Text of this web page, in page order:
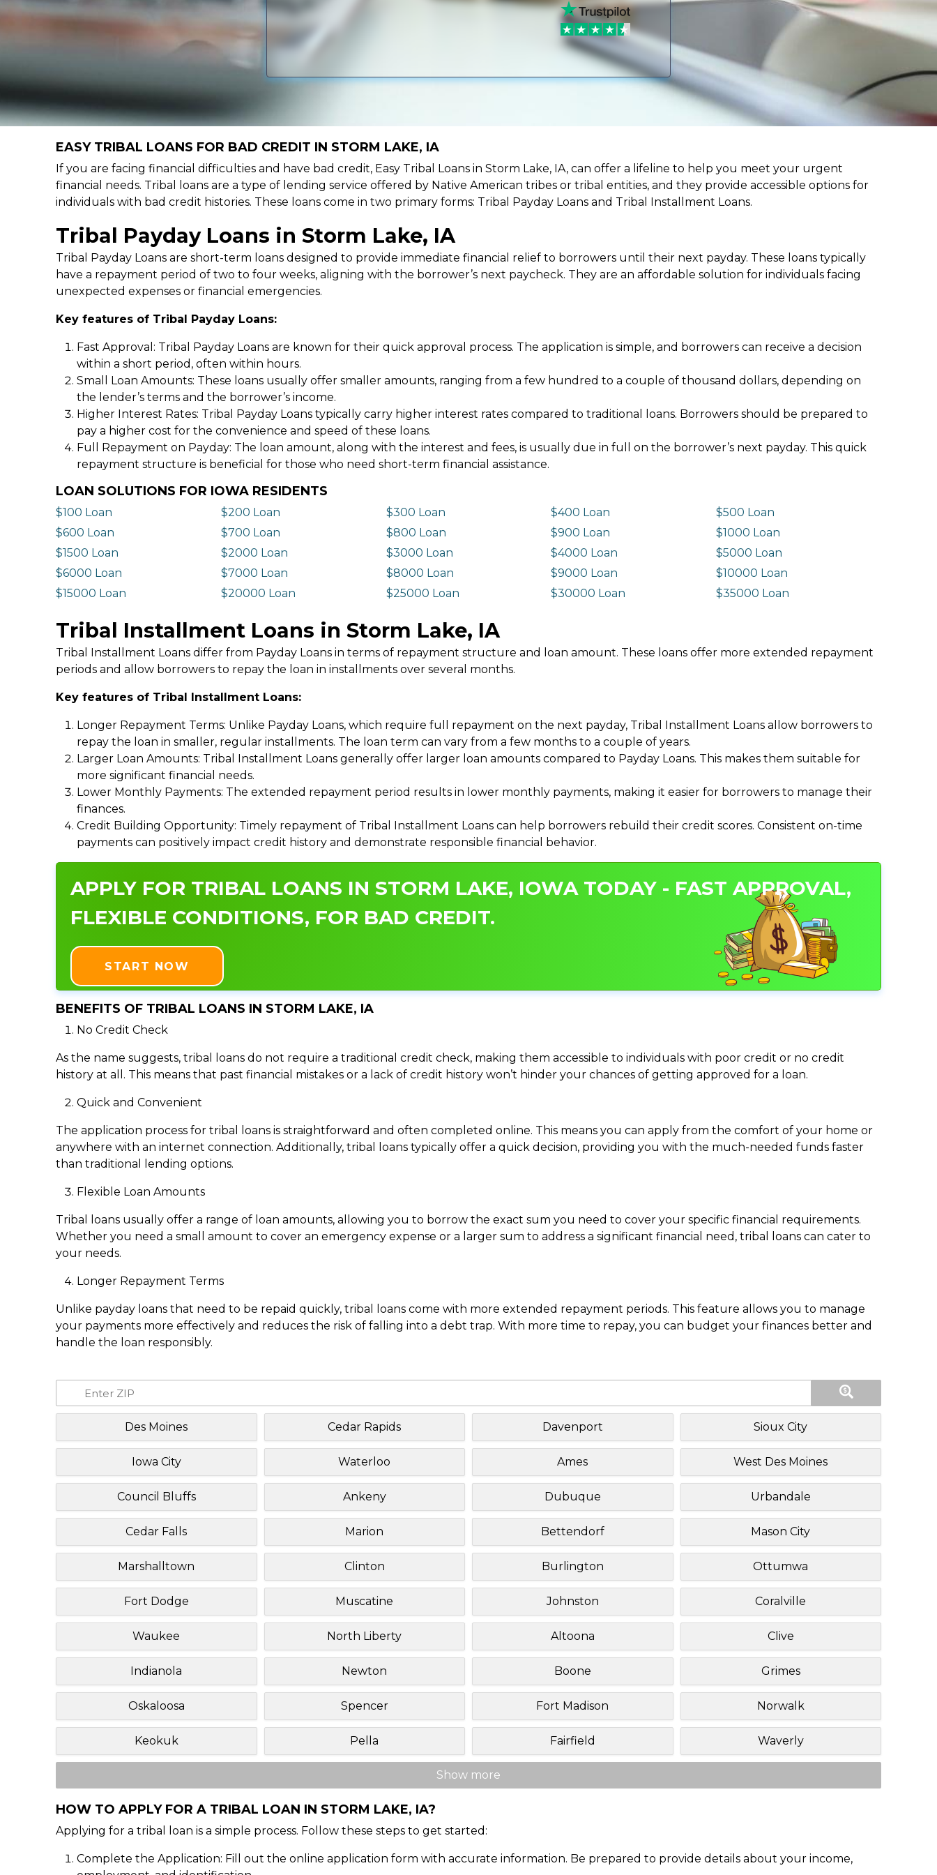
EASY TRIBAL LOANS FOR BAD CREDIT IN STORM LAKE, IA
If you are facing financial difficulties and have bad credit, Easy Tribal Loans in Storm Lake, IA, can offer a lifeline to help you meet your urgent
financial needs. Tribal loans are a type of lending service offered by Native American tribes or tribal entities, and they provide accessible options for
individuals with bad credit histories. These loans come in two primary forms: Tribal Payday Loans and Tribal Installment Loans.
Tribal Payday Loans in Storm Lake, IA
Tribal Payday Loans are short-term loans designed to provide immediate financial relief to borrowers until their next payday. These loans typically
have a repayment period of two to four weeks, aligning with the borrower’s next paycheck. They are an affordable solution for individuals facing
unexpected expenses or financial emergencies.
Key features of Tribal Payday Loans:
Fast Approval: Tribal Payday Loans are known for their quick approval process. The application is simple, and borrowers can receive a decision
within a short period, often within hours.
Small Loan Amounts: These loans usually offer smaller amounts, ranging from a few hundred to a couple of thousand dollars, depending on
the lender’s terms and the borrower’s income.
Higher Interest Rates: Tribal Payday Loans typically carry higher interest rates compared to traditional loans. Borrowers should be prepared to
pay a higher cost for the convenience and speed of these loans.
Full Repayment on Payday: The loan amount, along with the interest and fees, is usually due in full on the borrower’s next payday. This quick
repayment structure is beneficial for those who need short-term financial assistance.
LOAN SOLUTIONS FOR IOWA RESIDENTS
$100 Loan $200 Loan $300 Loan $400 Loan
$500 Loan
$600 Loan
$700 Loan $800 Loan $900 Loan
$1000 Loan
$1500 Loan
$2000 Loan $3000 Loan $4000 Loan
$5000 Loan
$6000 Loan
$7000 Loan $8000 Loan $9000 Loan
$10000 Loan
$15000 Loan
$20000 Loan $25000 Loan $30000 Loan $35000 Loan
Tribal Installment Loans in Storm Lake, IA
Tribal Installment Loans differ from Payday Loans in terms of repayment structure and loan amount. These loans offer more extended repayment
periods and allow borrowers to repay the loan in installments over several months.
Key features of Tribal Installment Loans:
Longer Repayment Terms: Unlike Payday Loans, which require full repayment on the next payday, Tribal Installment Loans allow borrowers to
repay the loan in smaller, regular installments. The loan term can vary from a few months to a couple of years.
Larger Loan Amounts: Tribal Installment Loans generally offer larger loan amounts compared to Payday Loans. This makes them suitable for
more significant financial needs.
Lower Monthly Payments: The extended repayment period results in lower monthly payments, making it easier for borrowers to manage their
finances.
Credit Building Opportunity: Timely repayment of Tribal Installment Loans can help borrowers rebuild their credit scores. Consistent on-time
payments can positively impact credit history and demonstrate responsible financial behavior.
APPLY FOR TRIBAL LOANS IN STORM LAKE, IOWA TODAY - FAST APPROVAL,
FLEXIBLE CONDITIONS, FOR BAD CREDIT.
START NOW
BENEFITS OF TRIBAL LOANS IN STORM LAKE, IA
No Credit Check
As the name suggests, tribal loans do not require a traditional credit check, making them accessible to individuals with poor credit or no credit
history at all. This means that past financial mistakes or a lack of credit history won’t hinder your chances of getting approved for a loan.
Quick and Convenient
The application process for tribal loans is straightforward and often completed online. This means you can apply from the comfort of your home or
anywhere with an internet connection. Additionally, tribal loans typically offer a quick decision, providing you with the much-needed funds faster
than traditional lending options.
Flexible Loan Amounts
Tribal loans usually offer a range of loan amounts, allowing you to borrow the exact sum you need to cover your specific financial requirements.
Whether you need a small amount to cover an emergency expense or a larger sum to address a significant financial need, tribal loans can cater to
your needs.
Longer Repayment Terms
Unlike payday loans that need to be repaid quickly, tribal loans come with more extended repayment periods. This feature allows you to manage
your payments more effectively and reduces the risk of falling into a debt trap. With more time to repay, you can budget your finances better and
handle the loan responsibly.
Des Moines Cedar Rapids Davenport Sioux City
Iowa City Waterloo Ames West Des Moines
Council Bluffs Ankeny Dubuque Urbandale
Cedar Falls Marion Bettendorf Mason City
Marshalltown Clinton Burlington Ottumwa
Fort Dodge Muscatine Johnston Coralville
Waukee North Liberty Altoona Clive
Indianola Newton Boone Grimes
Oskaloosa Spencer Fort Madison Norwalk
Keokuk Pella Fairfield Waverly
Show more
HOW TO APPLY FOR A TRIBAL LOAN IN STORM LAKE, IA?
Applying for a tribal loan is a simple process. Follow these steps to get started:
Complete the Application: Fill out the online application form with accurate information. Be prepared to provide details about your income,